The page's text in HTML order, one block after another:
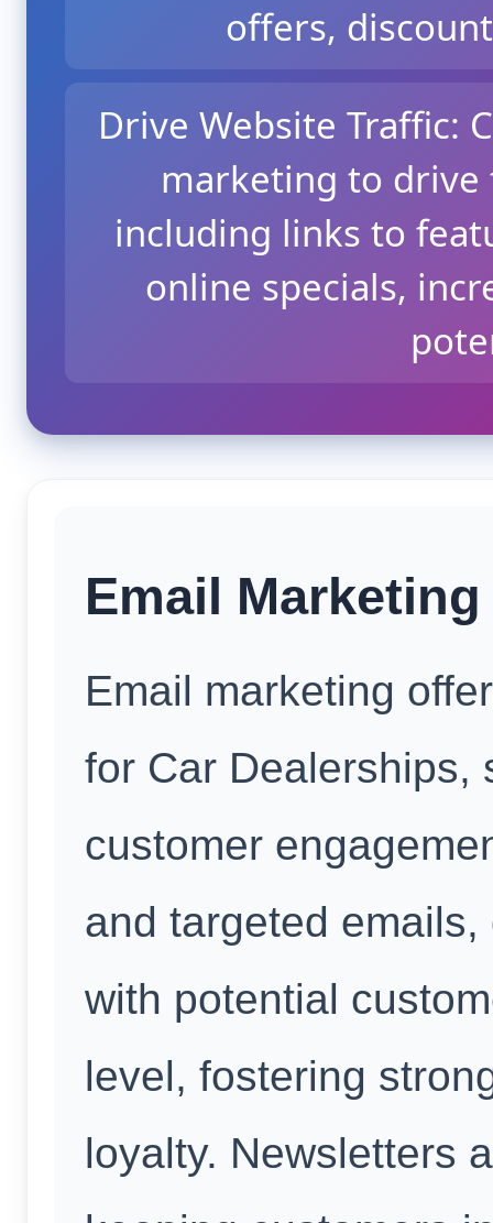
offers,
Drive Website Traffic:
marketing to
including links to
online specials,
Email
Email marketing
for Car Dealerships,
customer
and targeted
with potential
level, fostering
loyalty. Newsletters